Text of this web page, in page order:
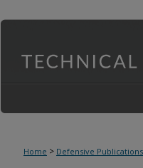
Home > Defensive